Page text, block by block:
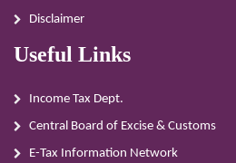
Disclaimer
Useful Links
Income Tax Dept.
Central Board of Excise & Customs
E-Tax Information Network